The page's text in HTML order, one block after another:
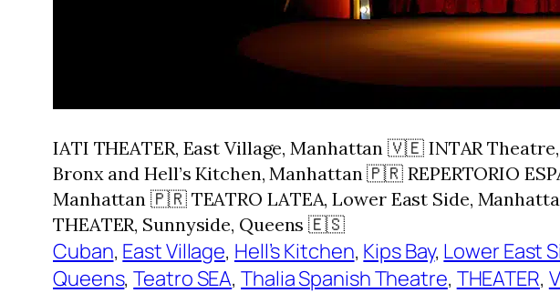
IATI THEATER, East Village, Manhattan 🇻🇪 INTAR
Bronx and Hell’s Kitchen, Manhattan 🇵🇷 REPERTORIO
Manhattan 🇵🇷 TEATRO LATEA, Lower East Side,
THEATER, Sunnyside, Queens 🇪🇸
Cuban, East Village, Hell’s Kitchen, Kips Bay, Lower East
Queens, Teatro SEA, Thalia Spanish Theatre, THEATER,